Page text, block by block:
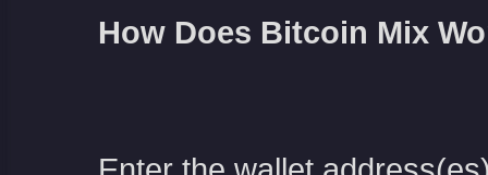
How Does Bitcoin Mix